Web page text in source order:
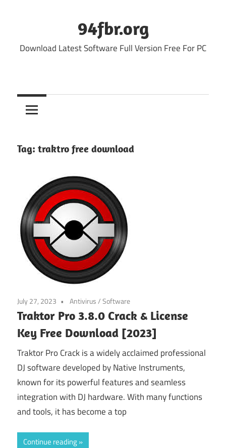
94fbr.org
Download Latest Software Full Version Free For PC
Tag: traktro free download
July 27, 2023 Antivirus/Software
Traktor Pro 3.8.0 Crack & License
Key Free Download [2023]
Traktor Pro Crack is a widely acclaimed professional
DJ software developed by Native Instruments,
known for its powerful features and seamless
integration with DJ hardware. With many functions
and tools, it has become a top
Continue reading